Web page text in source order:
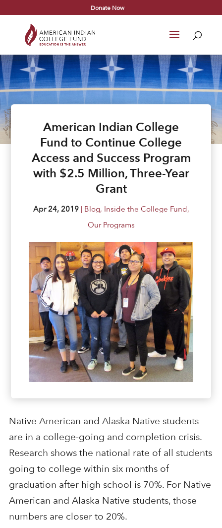
Donate Now
American Indian College
Fund to Continue College
Access and Success Program
with $2.5 Million, Three-Year
Grant
Apr 24, 2019| Blog, Inside the College Fund,
Our Programs
Native American and Alaska Native students
are in a college-going and completion crisis.
Research shows the national rate of all students
going to college within six months of
graduation after high school is 70%. For Native
American and Alaska Native students, those
numbers are closer to 20%.